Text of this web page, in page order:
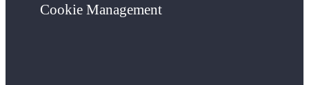
Cookie Management